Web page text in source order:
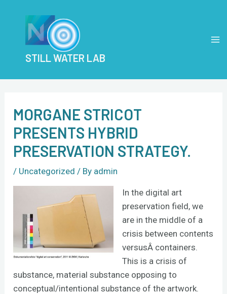
STILL WATER LAB
MORGANE STRICOT
PRESENTS HYBRID
PRESERVATION STRATEGY.
/ Uncategorized / By admin
In the digital art
preservation field, we
are in the middle of a
crisis between contents
versusÂ containers.
This is a crisis of
substance, material substance opposing to
conceptual/intentional substance of the artwork.